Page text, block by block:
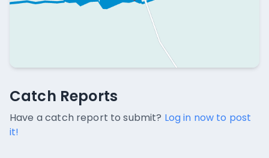
Catch Reports
No catch reports available.
Catch Reports
Have a catch report to submit? Log in now to post
it!